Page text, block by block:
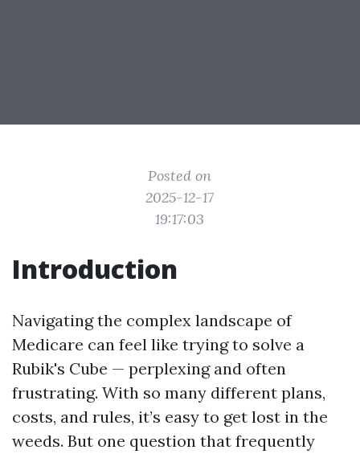
Posted on
2025-12-17
19:17:03
Introduction
Navigating the complex landscape of
Medicare can feel like trying to solve a
Rubik's Cube — perplexing and often
frustrating. With so many different plans,
costs, and rules, it’s easy to get lost in the
weeds. But one question that frequently